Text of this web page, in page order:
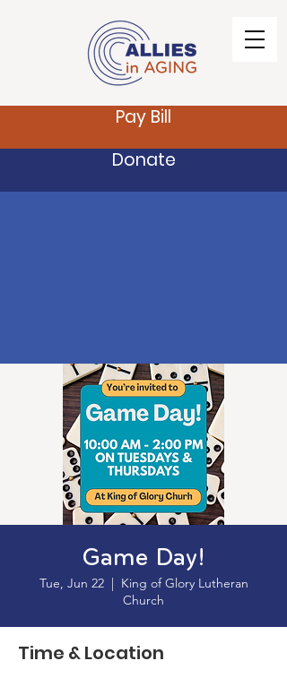
Pay Bill
Donate
Game Day!
Tue, Jun 22
  |
King of Glory Lutheran
Church
Time & Location